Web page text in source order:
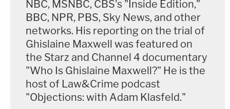
NBC, MSNBC, CBS's "Inside Edition,"
BBC, NPR, PBS, Sky News, and other
networks. His reporting on the trial of
Ghislaine Maxwell was featured on
the Starz and Channel 4 documentary
"Who Is Ghislaine Maxwell?" He is the
host of Law&Crime podcast
"Objections: with Adam Klasfeld."